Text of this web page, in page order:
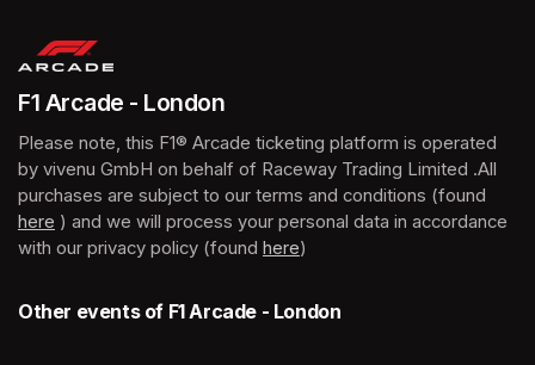
F1 Arcade - London
Please note, this F1® Arcade ticketing platform is operated
by vivenu GmbH on behalf of Raceway Trading Limited .All
here (opens in a new tab)
) and we will process your personal data in accordance
with our privacy policy (found here(opens in a new tab)
)
Other events of F1 Arcade - London